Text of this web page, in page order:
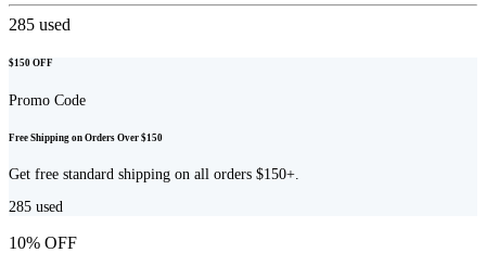
285 used
$150 OFF
Promo Code
Free Shipping on Orders Over $150
Get free standard shipping on all orders $150+.
285 used
10% OFF